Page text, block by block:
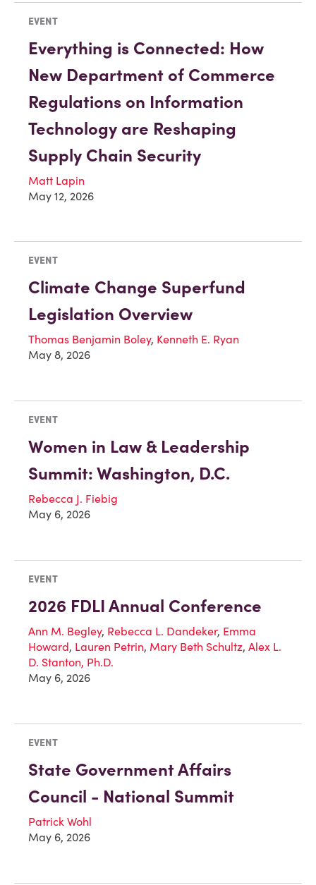
EVENT
Everything is Connected: How
New Department of Commerce
Regulations on Information
Technology are Reshaping
Supply Chain Security
Matt Lapin
May 12, 2026
EVENT
Climate Change Superfund
Legislation Overview
Thomas Benjamin Boley, Kenneth E. Ryan
May 8, 2026
EVENT
Women in Law & Leadership
Summit: Washington, D.C.
Rebecca J. Fiebig
May 6, 2026
EVENT
2026 FDLI Annual Conference
Ann M. Begley, Rebecca L. Dandeker, Emma
Howard, Lauren Petrin, Mary Beth Schultz, Alex L.
D. Stanton, Ph.D.
May 6, 2026
EVENT
State Government Affairs
Council - National Summit
Patrick Wohl
May 6, 2026